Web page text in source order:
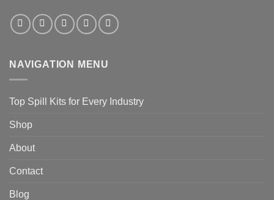
NAVIGATION MENU
Top Spill Kits for Every Industry
Shop
About
Contact
Blog